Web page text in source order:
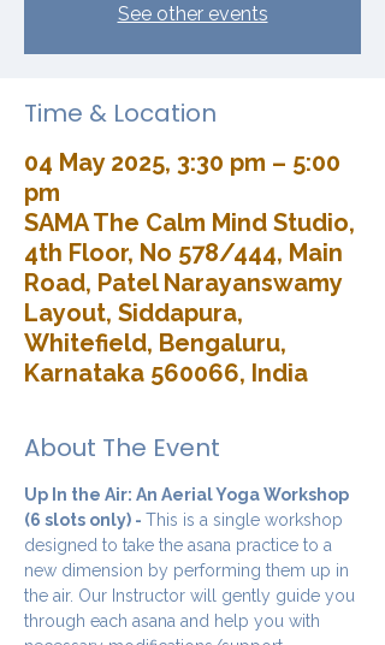
See other events
Time & Location
04 May 2025, 3:30 pm – 5:00
pm
SAMA The Calm Mind Studio,
4th Floor, No 578/444, Main
Road, Patel Narayanswamy
Layout, Siddapura,
Whitefield, Bengaluru,
Karnataka 560066, India
About The Event
Up In the Air: An Aerial Yoga Workshop
(6 slots only) - This is a single workshop
designed to take the asana practice to a
new dimension by performing them up in
the air. Our Instructor will gently guide you
through each asana and help you with